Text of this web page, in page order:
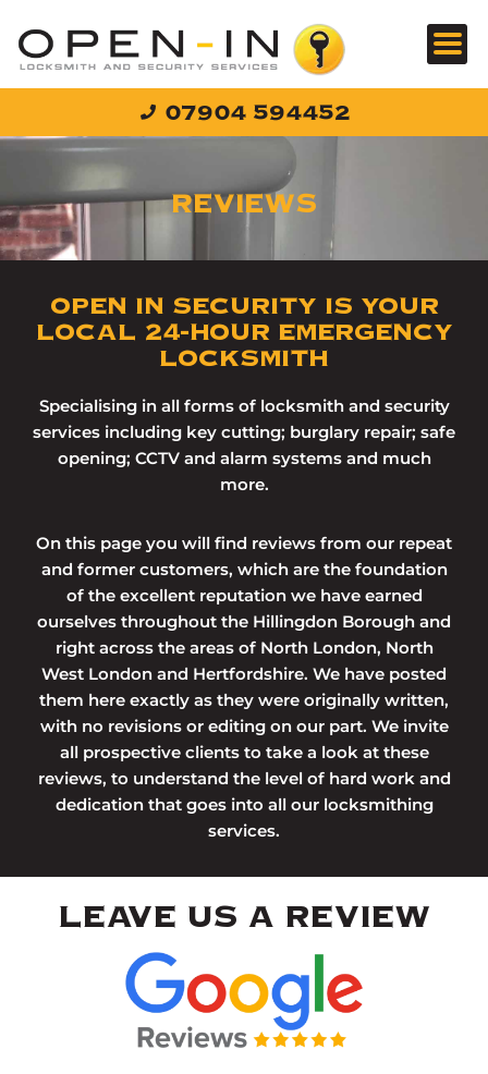
content
07904 594452
REVIEWS
OPEN IN SECURITY IS YOUR
LOCAL 24-HOUR EMERGENCY
LOCKSMITH
Specialising in all forms of locksmith and security
services including key cutting; burglary repair; safe
opening; CCTV and alarm systems and much
more.
On this page you will find reviews from our repeat
and former customers, which are the foundation
of the excellent reputation we have earned
ourselves throughout the Hillingdon Borough and
right across the areas of North London, North
West London and Hertfordshire. We have posted
them here exactly as they were originally written,
with no revisions or editing on our part. We invite
all prospective clients to take a look at these
reviews, to understand the level of hard work and
dedication that goes into all our locksmithing
services.
LEAVE US A REVIEW